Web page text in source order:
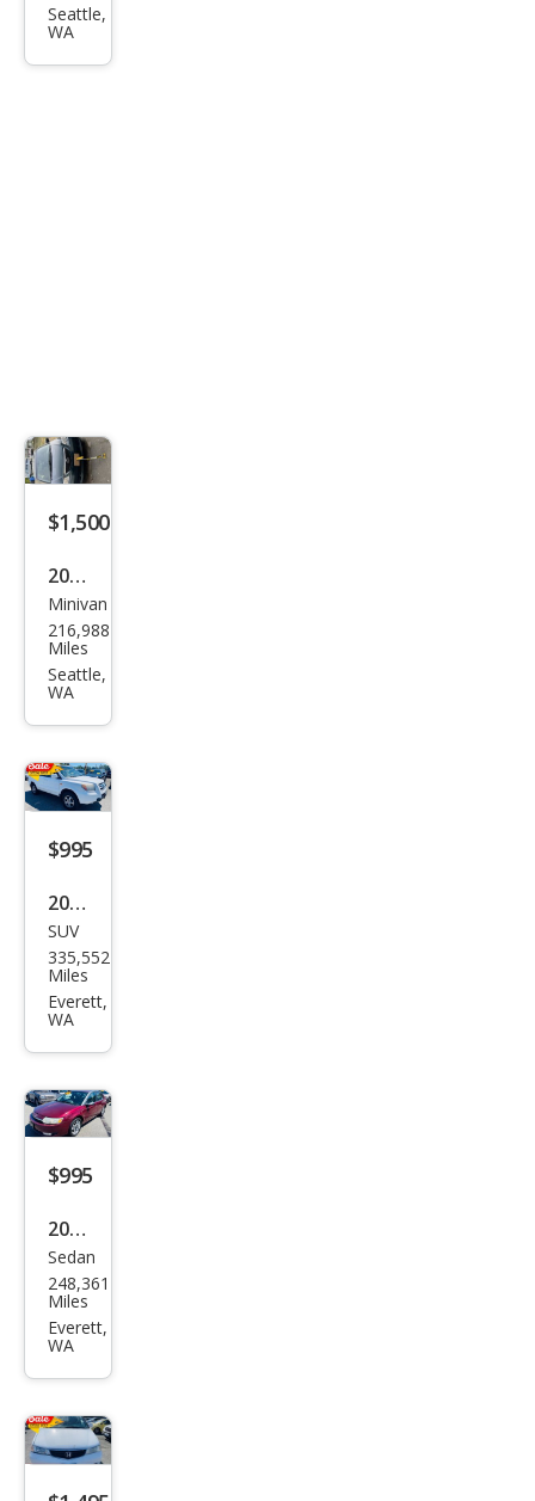
editi
Seattle,
WA
$1,500
2003
Maz
da
MPV
Minivan
216,988
Miles
Seattle,
WA
$995
2008
Hon
da
Pilot
SUV
335,552
Miles
Everett,
WA
$995
2003
Satu
rn
Ion
Sedan
248,361
Miles
Everett,
WA